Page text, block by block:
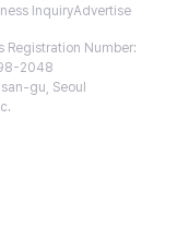
InquiryAdvertise
Registration Number:
2048
gu, Seoul